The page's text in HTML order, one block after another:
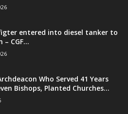
entered into diesel tanker to
– CGF...
Who Served 41 Years
Bishops, Planted Churches...